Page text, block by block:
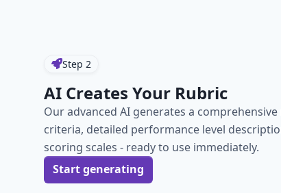
Step 2
AI Creates Your Rubric
Our advanced AI generates a
criteria, detailed performance level
scoring scales - ready to use immediately.
Start generating